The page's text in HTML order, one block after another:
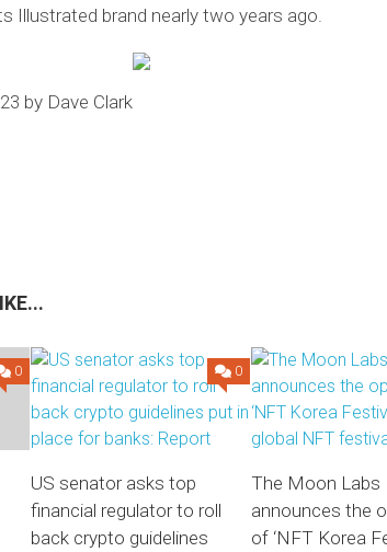
Illustrated brand nearly two years ago.
by Dave Clark
0 0
US senator asks top
financial regulator to roll
back crypto guidelines
The Moon Labs
announces the
of ‘NFT Korea